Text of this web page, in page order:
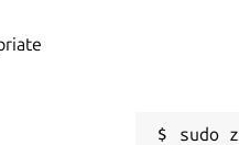
sudo